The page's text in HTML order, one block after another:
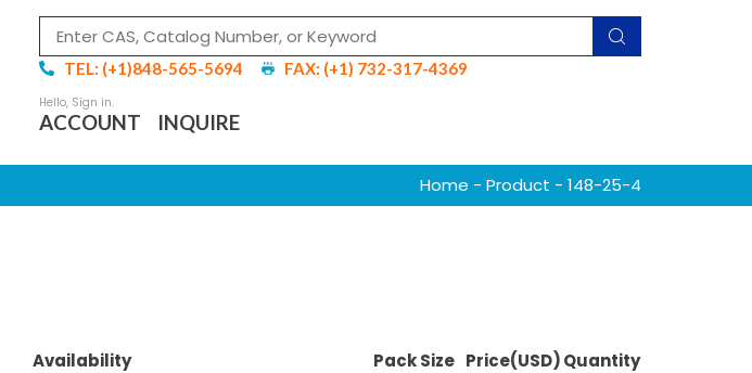
TEL: (+1)848-565-5694 FAX: (+1) 732-317-4369
ACCOUNT INQUIRE
Home - Product - 148-25-4
Availability Pack Size Price(USD)Quantity